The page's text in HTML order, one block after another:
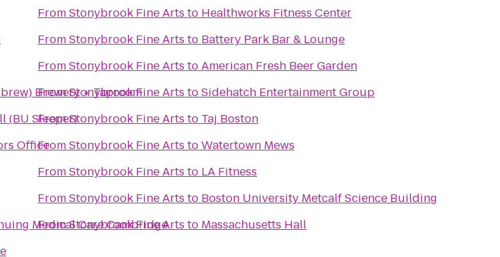
Brewery + Taproom
(BU Sleeper)
Office
Medical Care Cambridge
FromStonybrook Fine Arts to Healthworks Fitness Center
FromStonybrook Fine Arts to Battery Park Bar & Lounge
FromStonybrook Fine Arts toAmerican Fresh Beer Garden
FromStonybrook Fine Arts toSidehatch Entertainment Group
FromStonybrook Fine Arts to Taj Boston
FromStonybrook Fine Arts toWatertown Mews
FromStonybrook Fine Arts to LA Fitness
FromStonybrook Fine Arts to Boston University Metcalf Science Building
FromStonybrook Fine Arts to Massachusetts Hall